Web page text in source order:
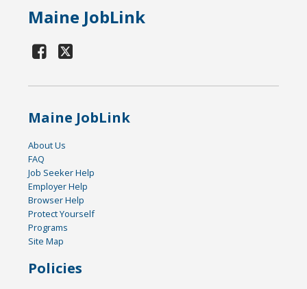
Maine JobLink
Maine JobLink
About Us
FAQ
Job Seeker Help
Employer Help
Browser Help
Protect Yourself
Programs
Site Map
Policies